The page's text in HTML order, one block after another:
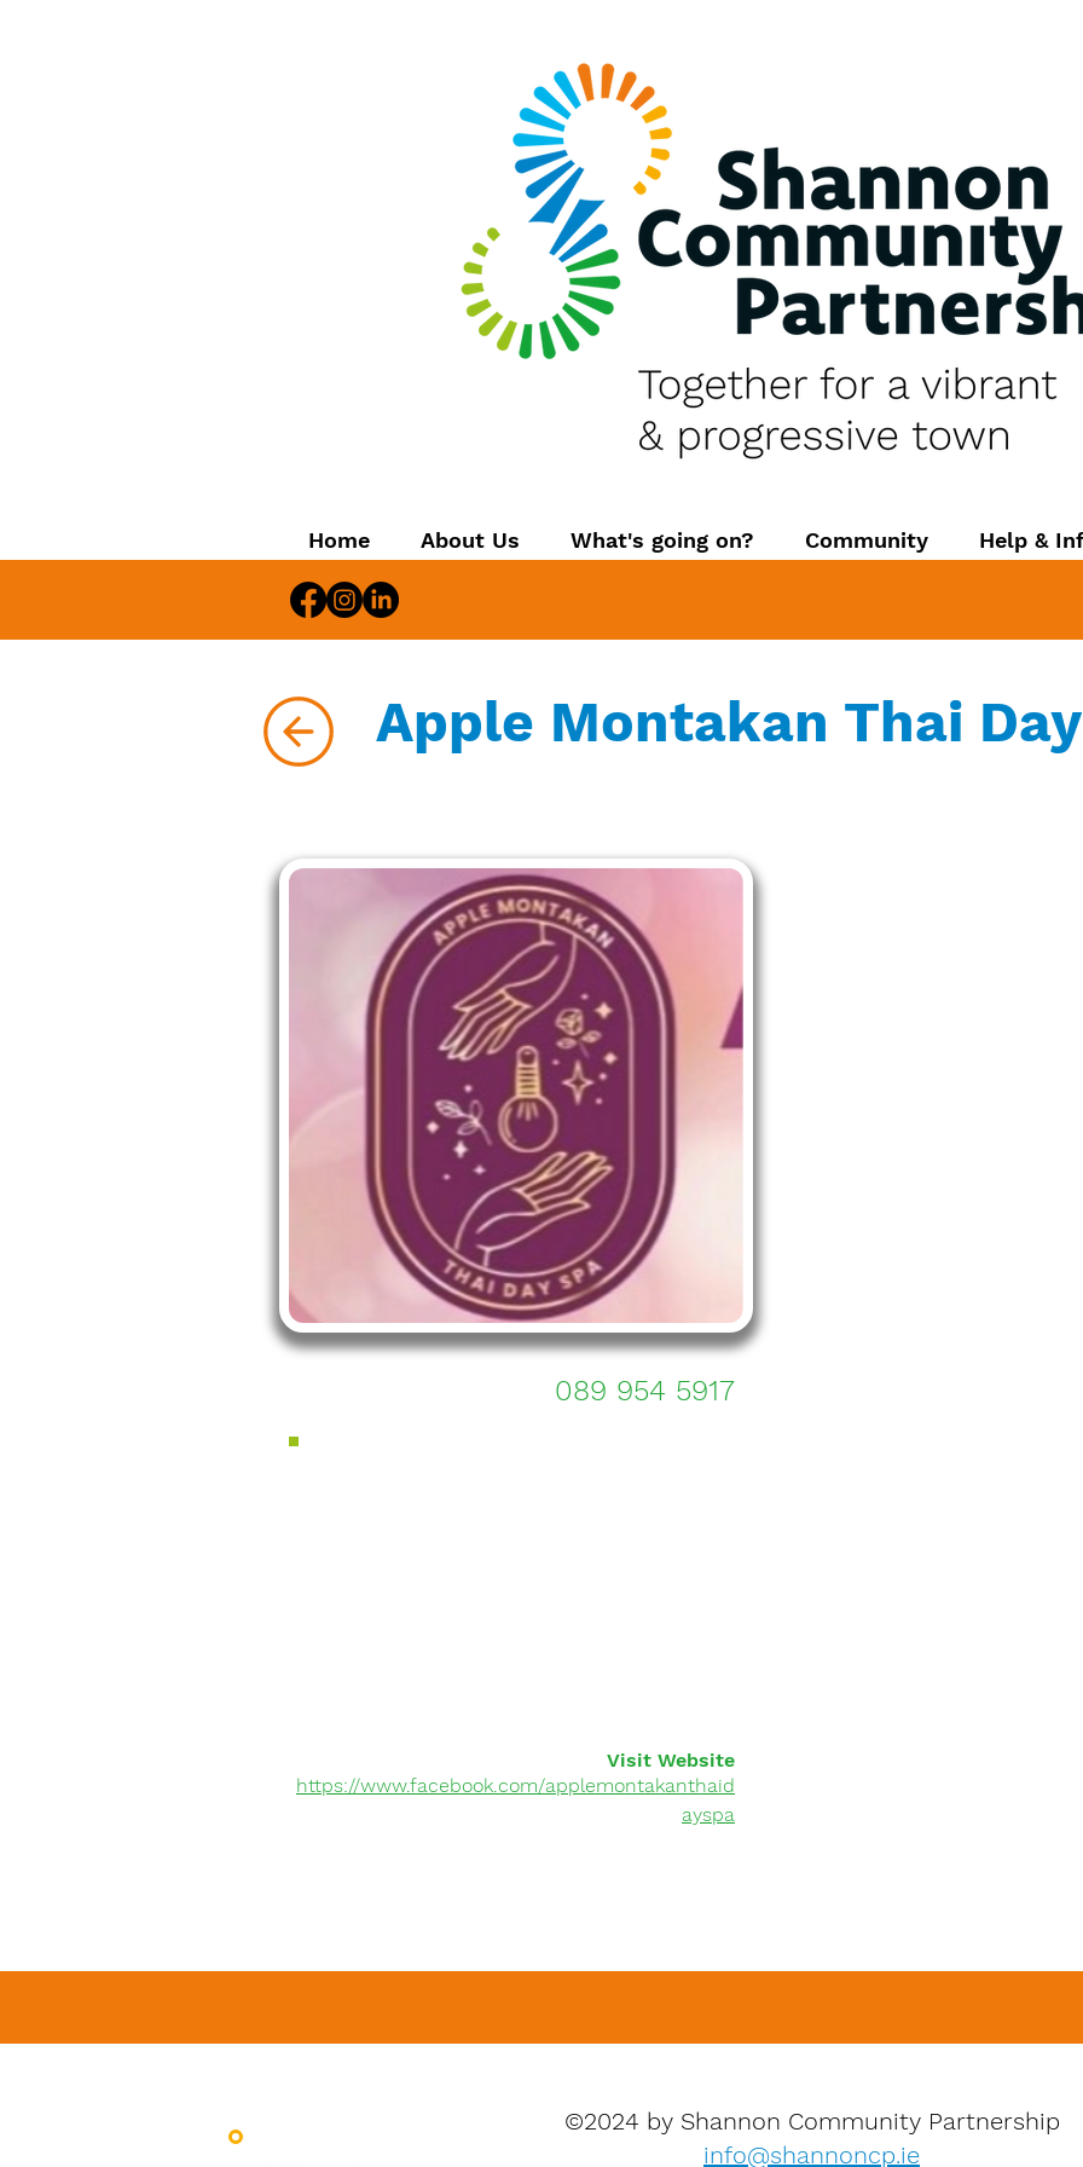
Home About Us What's going on? Community Help &
Apple Montakan Thai
089 954 5917
Visit Website
https://www.facebook.com/applemontakanthaid
ayspa
©2024 by Shannon Community Partnership
info@shannoncp.ie